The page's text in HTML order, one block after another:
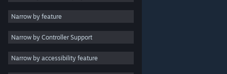
Casual
Simulation
Racing
Narrow by feature
Narrow by Controller Support
Narrow by accessibility feature